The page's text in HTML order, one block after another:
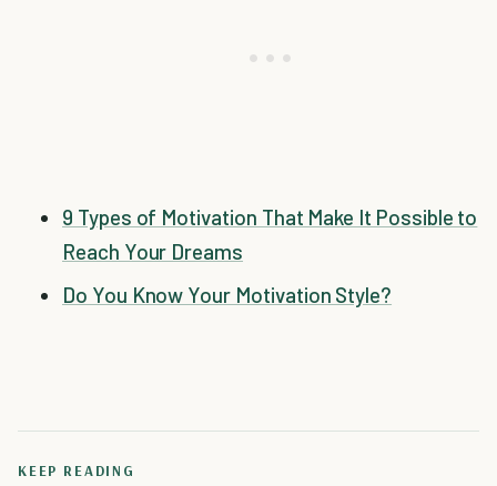
9 Types of Motivation That Make It Possible to
Reach Your Dreams
Do You Know Your Motivation Style?
KEEP READING